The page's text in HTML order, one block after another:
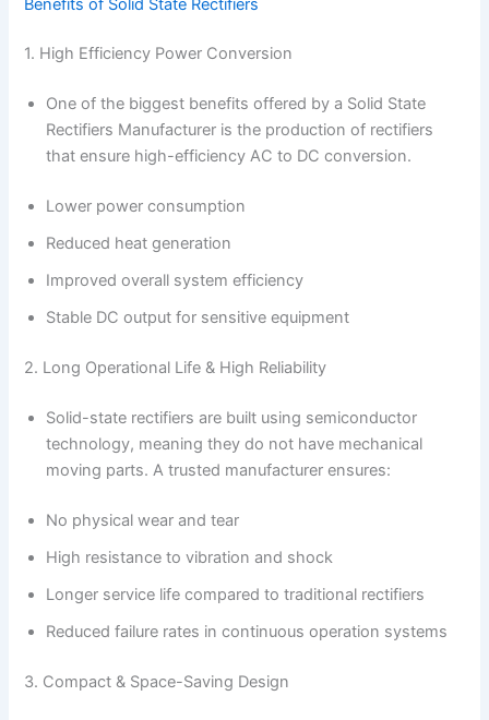
1. High Efficiency Power Conversion
One of the biggest benefits offered by a Solid State
Rectifiers Manufacturer is the production of rectifiers
that ensure high-efficiency AC to DC conversion.
Lower power consumption
Reduced heat generation
Improved overall system efficiency
Stable DC output for sensitive equipment
2. Long Operational Life & High Reliability
Solid-state rectifiers are built using semiconductor
technology, meaning they do not have mechanical
moving parts. A trusted manufacturer ensures:
No physical wear and tear
High resistance to vibration and shock
Longer service life compared to traditional rectifiers
Reduced failure rates in continuous operation systems
3. Compact & Space-Saving Design